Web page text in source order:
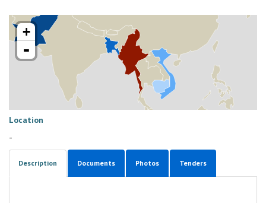
+
-
Location
-
Description Documents Photos Tenders